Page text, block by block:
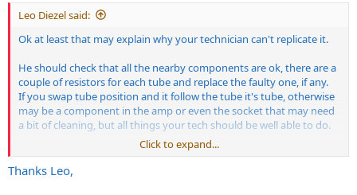
Leo Diezel said:
Ok at least that may explain why your technician can't replicate it.
He should check that all the nearby components are ok, there are a
couple of resistors for each tube and replace the faulty one, if any.
If you swap tube position and it follow the tube it's tube, otherwise
may be a component in the amp or even the socket that may need
a bit of cleaning, but all things your tech should be well able to do.
Click to expand...
Thanks Leo,